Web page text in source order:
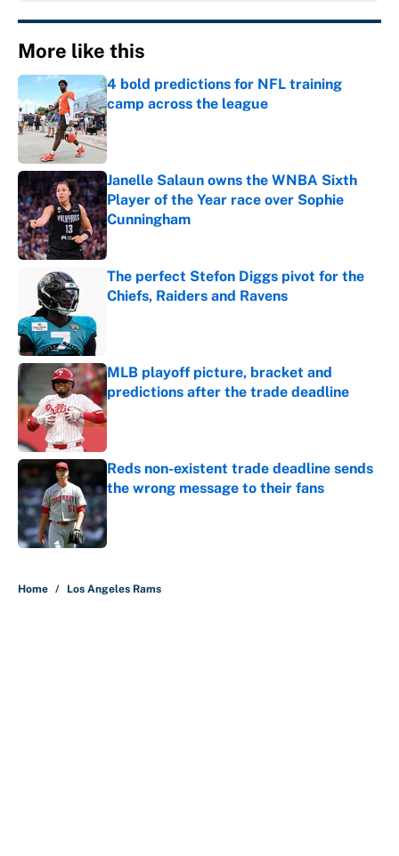
More like this
4 bold predictions for NFL training
camp across the league
Published by on Invalid Date
Janelle Salaun owns the WNBA Sixth
Player of the Year race over Sophie
Cunningham
Published by on Invalid Date
The perfect Stefon Diggs pivot for the
Chiefs, Raiders and Ravens
MLB playoff picture, bracket and
predictions after the trade deadline
Published by on Invalid Date
Reds non-existent trade deadline sends
the wrong message to their fans
Home / Los Angeles Rams